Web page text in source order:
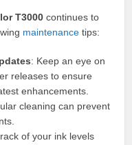
T3000 continues to
maintenance tips:
: Keep an eye on
releases to ensure
enhancements.
cleaning can prevent
of your ink levels